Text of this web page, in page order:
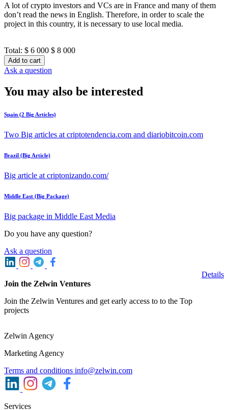
A lot of crypto investors and VCs are in France and many of them
don’t read the news in English. Therefore, in order to scale the
project in this country, it is necessary to use local media.
Total: $ 6 000 $ 8 000
Add to cart
Ask a question
You may also be interested
Spain (2 Big Articles)
Two Big articles at criptotendencia.com and diariobitcoin.com
Brazil (Big Article)
Big article at criptonizando.com/
Middle East (Big Package)
Big package in Middle East Media
Do you have any question?
Ask a question
Join the Zelwin Ventures
Join the Zelwin Ventures and get early access to to the Top
projects
Details
Zelwin Agency
Marketing Agency
Terms and conditions info@zelwin.com
Services